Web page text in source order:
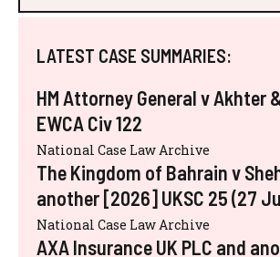
LATEST CASE SUMMARIES:
HM Attorney General v Akhter
EWCA Civ 122
National Case Law Archive
The Kingdom of Bahrain v
another [2026] UKSC 25 (27
National Case Law Archive
AXA Insurance UK PLC and